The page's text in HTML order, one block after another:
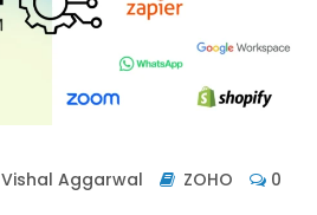
Vishal Aggarwal ZOHO 0